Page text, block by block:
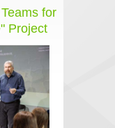
for
Project